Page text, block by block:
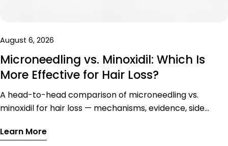
August 6, 2026
Microneedling vs. Minoxidil: Which Is
More Effective for Hair Loss?
A head-to-head comparison of microneedling vs.
minoxidil for hair loss — mechanisms, evidence, side
treatment alone.
Learn More